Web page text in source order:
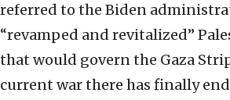
referred to the Biden
“revamped and revitalized”
that would govern the Gaza
current war there has finally